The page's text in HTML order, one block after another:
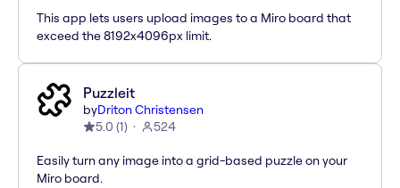
This app lets users upload images to a Miro board that
exceed the 8192x4096px limit.
Puzzleit
byDriton Christensen
5.0 (1) 524
Easily turn any image into a grid-based puzzle on your
Miro board.